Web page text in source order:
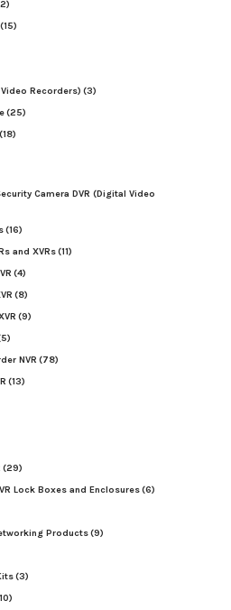
(15)
Recorders) (3)
(25)
(18)
Camera DVR (Digital Video
(16)
and XVRs(11)
(4)
(8)
(9)
NVR (78)
(13)
(29)
Lock Boxes and Enclosures(6)
Products(9)
(3)